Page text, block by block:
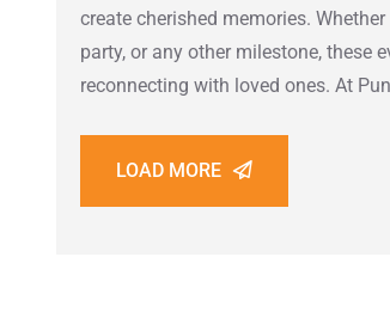
create cherished memories.
party, or any other milestone, these
reconnecting with loved ones. At
LOAD MORE